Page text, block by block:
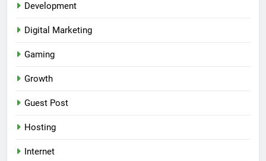
Development
Digital Marketing
Gaming
Growth
Guest Post
Hosting
Internet